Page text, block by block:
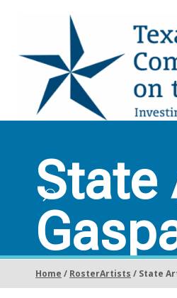
State
Home / RosterArtists / State